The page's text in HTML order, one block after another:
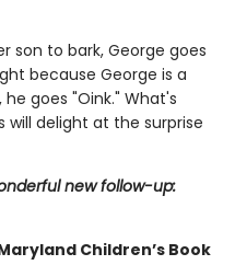
son to bark, George goes
because George is a
goes "Oink." What's
will delight at the surprise
new follow-up:
Children’s Book